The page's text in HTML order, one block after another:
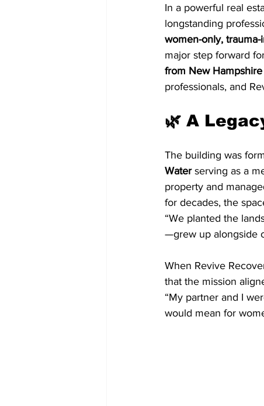
In a powerful real
longstanding
women-only,
major step forward
from New
professionals, and
🌿 A
The building was
Water serving as a
property and
for decades, the
“We planted the
—grew up alongside
When Revive
that the mission
“My partner and I
would mean for